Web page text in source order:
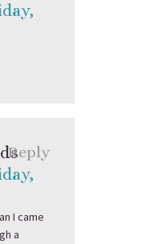
Reply
I came
a